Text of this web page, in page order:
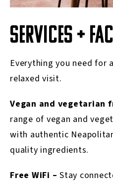
SERVICES +
Everything you need for
relaxed visit.
Vegan and vegetarian
range of vegan and
with authentic
quality ingredients.
Free WiFi – Stay